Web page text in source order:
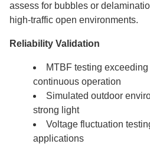
assess for bubbles or
high-traffic open environments.
Reliability Validation
MTBF testing
continuous operation
Simulated outdoor
strong light
Voltage fluctuation
applications